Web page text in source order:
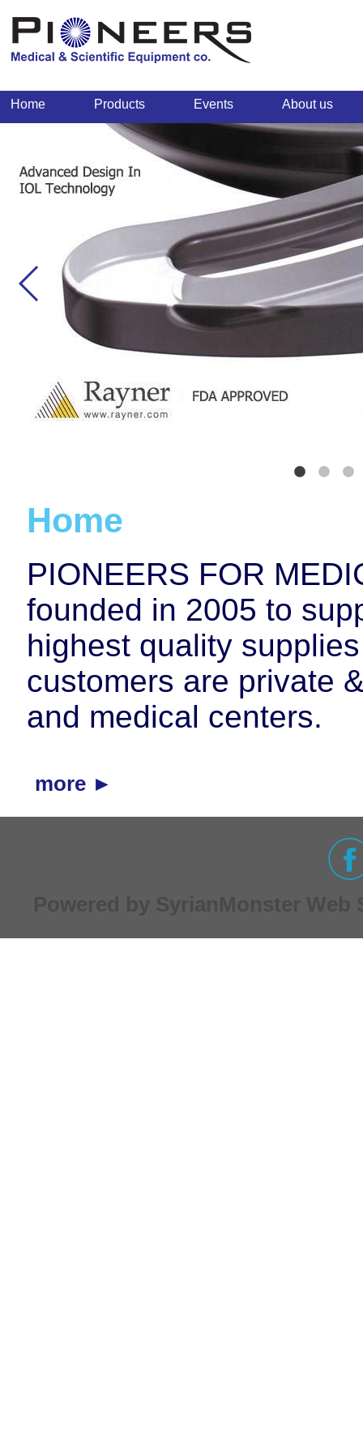
Home Products Events About us
Home
PIONEERS FOR
founded in 2005 to
highest quality
customers are private
and medical centers.
more ►